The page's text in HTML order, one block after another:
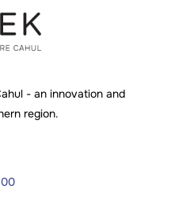
- an innovation and
region.